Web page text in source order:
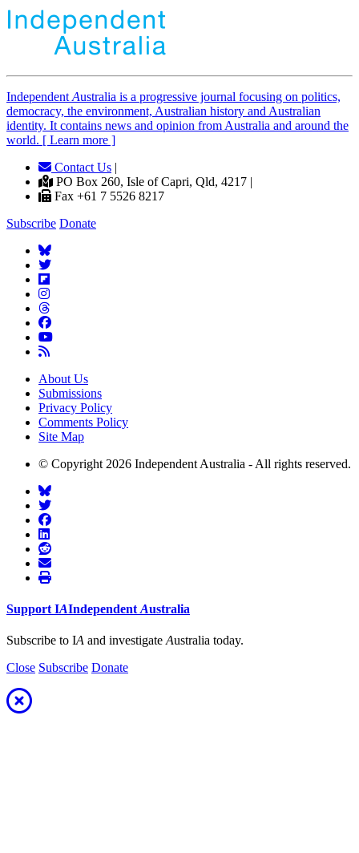
Independent Australia is a progressive journal focusing on politics,
democracy, the environment, Australian history and Australian
identity. It contains news and opinion from Australia and around the
world. [ Learn more ]
Contact Us |
PO Box 260, Isle of Capri, Qld, 4217 |
Fax +61 7 5526 8217
Subscribe Donate
About Us
Submissions
Privacy Policy
Comments Policy
Site Map
© Copyright 2026 Independent Australia - All rights reserved.
Support IAIndependent Australia
Subscribe to IA and investigate Australia today.
Close Subscribe Donate